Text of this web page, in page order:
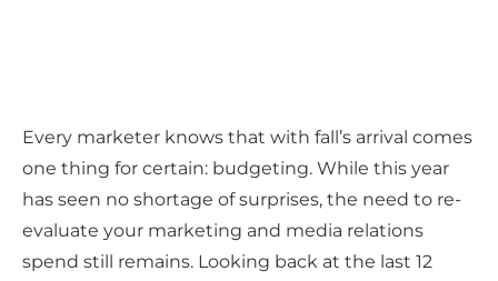
Every marketer knows that with fall’s arrival comes
one thing for certain: budgeting. While this year
has seen no shortage of surprises, the need to re-
evaluate your marketing and media relations
spend still remains. Looking back at the last 12